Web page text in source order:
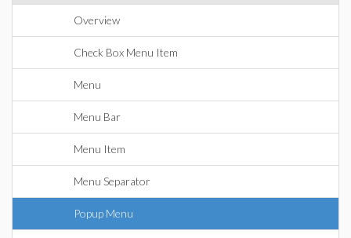
Overview
Check Box Menu Item
Menu
Menu Bar
Menu Item
Menu Separator
Popup Menu